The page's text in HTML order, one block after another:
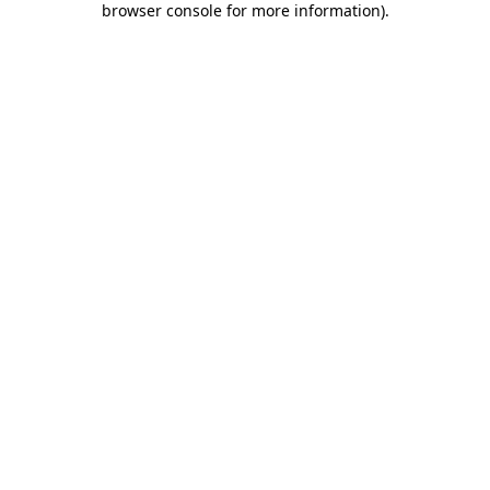
browser console for more information).